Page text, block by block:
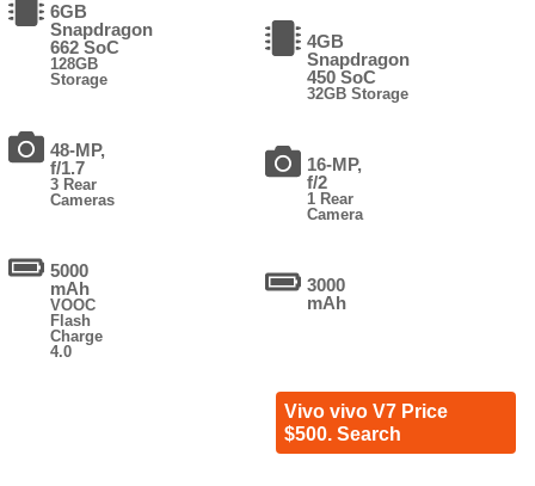
6GB
Snapdragon
662 SoC
128GB
Storage
48-MP,
f/1.7
3 Rear
Cameras
5000
mAh
VOOC
Flash
Charge
4.0
4GB
Snapdragon
450 SoC
32GB Storage
16-MP,
f/2
1 Rear
Camera
3000
mAh
Vivo vivo V7 Price
$500. Search